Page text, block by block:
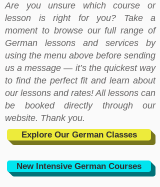
Are you unsure which course or
lesson is right for you? Take a
moment to browse our full range of
German lessons and services by
using the menu above before sending
us a message — it’s the quickest way
to find the perfect fit and learn about
our lessons and rates! All lessons can
be booked directly through our
website. Thank you.
Explore Our German Classes
New Intensive German Courses